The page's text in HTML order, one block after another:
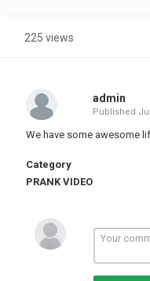
225 views
admin
Published
We have some awesome
Category
PRANK VIDEO